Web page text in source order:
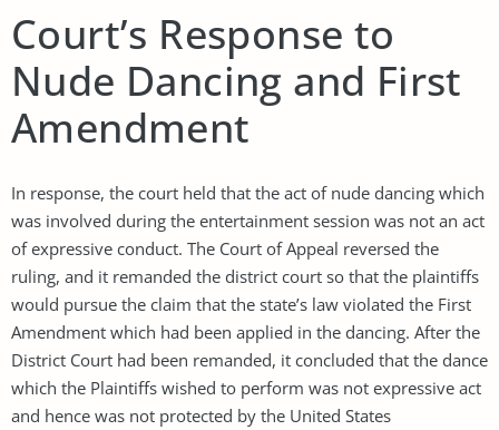
Court’s Response to
Nude Dancing and First
Amendment
In response, the court held that the act of nude dancing which
was involved during the entertainment session was not an act
of expressive conduct. The Court of Appeal reversed the
ruling, and it remanded the district court so that the plaintiffs
would pursue the claim that the state’s law violated the First
Amendment which had been applied in the dancing. After the
District Court had been remanded, it concluded that the dance
which the Plaintiffs wished to perform was not expressive act
and hence was not protected by the United States